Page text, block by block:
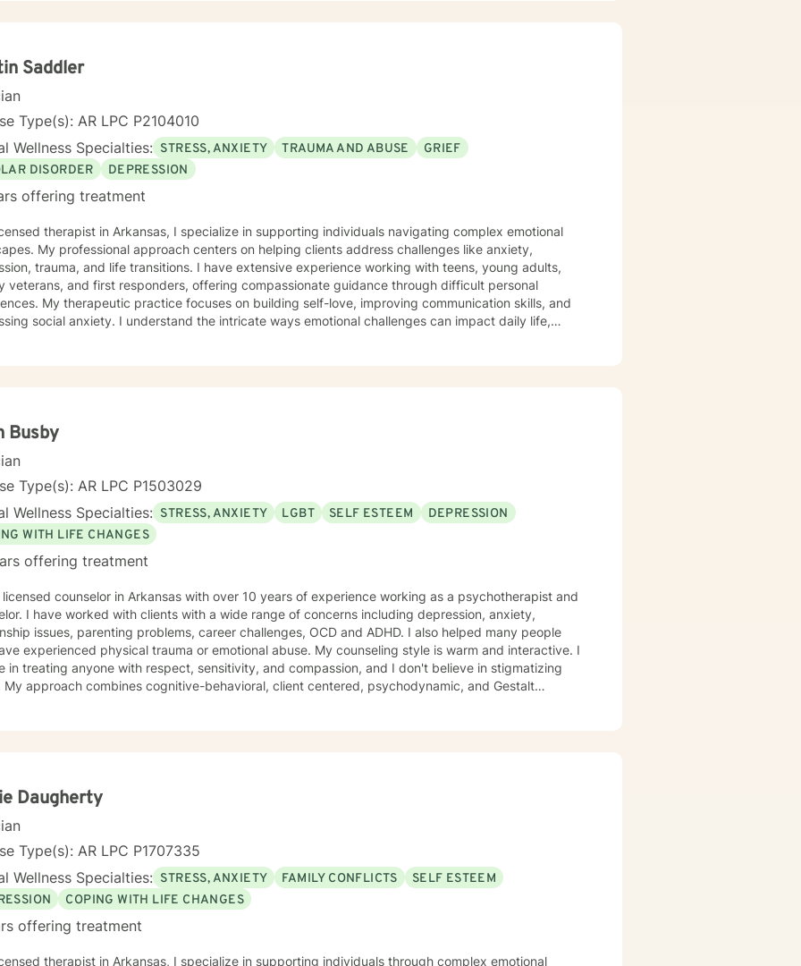
job is to listen to your feelings, concerns and stressors. Not only will I listen,
difficulties dealing with grief issues, feeling unfulfilled in your
aren't coping well you are not alone. I would love to help you
you passions and joy.
Saddler
Type(s): AR LPC P2104010
Wellness Specialties: STRESS, ANXIETY TRAUMA AND ABUSE
GRIEF
DISORDER
DEPRESSION
offering treatment
therapist in Arkansas, I specialize in supporting individuals navigating complex emotional
My professional approach centers on helping clients address challenges like anxiety,
trauma, and life transitions. I have extensive experience working with teens, young adults,
veterans, and first responders, offering compassionate guidance through difficult personal
self-love, improving communication skills, and
social anxiety. I understand the intricate ways emotional challenges can impact daily life,
alongside you with empathy and professional expertise.
Busby
Type(s): AR LPC P1503029
Wellness Specialties: STRESS, ANXIETY LGBT SELF ESTEEM
DEPRESSION
WITH LIFE CHANGES
offering treatment
10 years of experience working as a psychotherapist and
I have worked with clients with a wide range of concerns including depression, anxiety,
issues, parenting problems, career challenges, OCD and ADHD. I also helped many people
physical trauma or emotional abuse. My counseling style is warm and interactive. I
in treating anyone with respect, sensitivity, and compassion, and I don't believe in stigmatizing
My approach combines cognitive-behavioral, client centered, psychodynamic, and Gestalt
Daugherty
Type(s): AR LPC P1707335
Wellness Specialties: STRESS, ANXIETY FAMILY CONFLICTS
SELF ESTEEM
COPING WITH LIFE CHANGES
offering treatment
I specialize in supporting individuals through complex emotional